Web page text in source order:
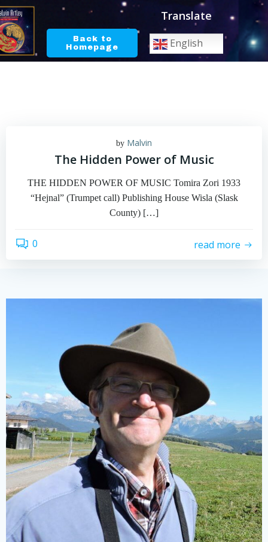
Skip
content
Back to
Homepage
Translate
English
by Malvin
The Hidden Power of Music
THE HIDDEN POWER OF MUSIC Tomira Zori 1933
“Hejnal” (Trumpet call) Publishing House Wisla (Slask
County) […]
0 read more